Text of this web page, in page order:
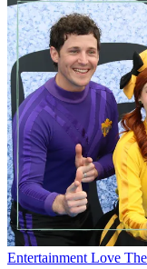
Entertainment Love